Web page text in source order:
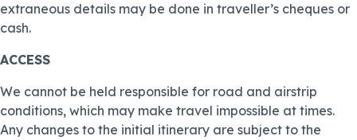
extraneous details may be done in traveller’s cheques or
cash.
ACCESS
We cannot be held responsible for road and airstrip
conditions, which may make travel impossible at times.
Any changes to the initial itinerary are subject to the